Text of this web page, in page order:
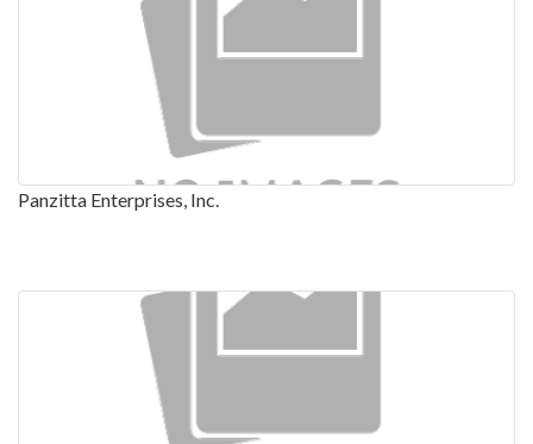
Panzitta Enterprises, Inc.